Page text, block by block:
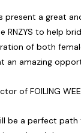
present a great
to help
of both
an amazing
of FOILING
be a perfect